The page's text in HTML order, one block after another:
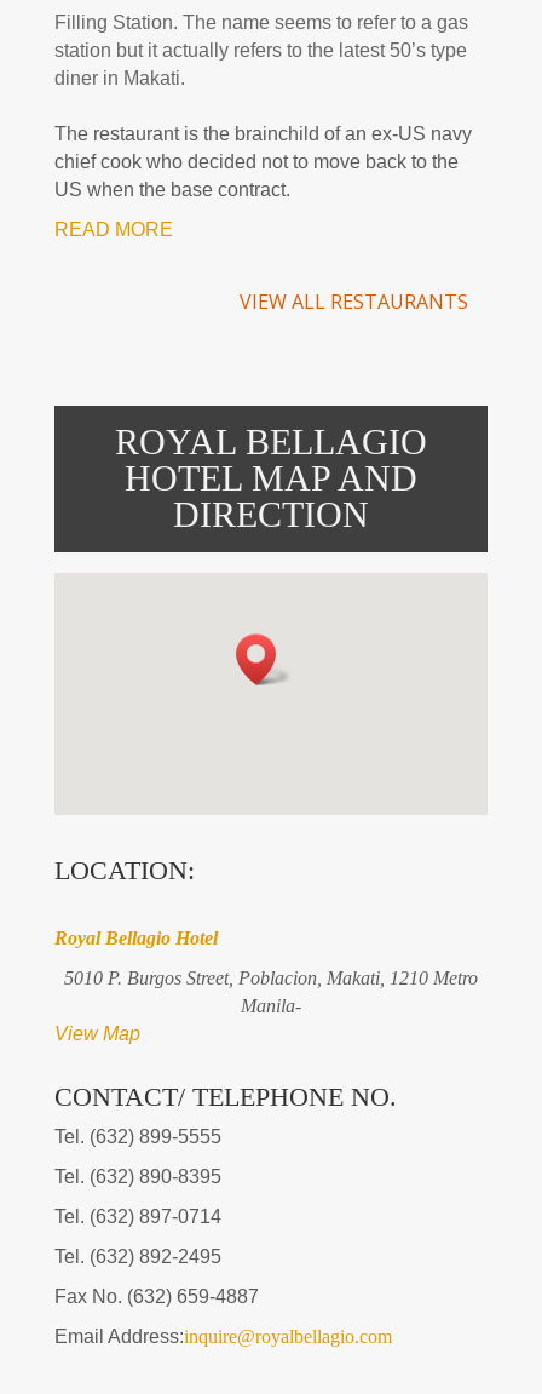
Filling Station. The name seems to refer to a gas
station but it actually refers to the latest 50’s type
diner in Makati.
The restaurant is the brainchild of an ex-US navy
chief cook who decided not to move back to the
US when the base contract.
READ MORE
VIEW ALL RESTAURANTS
ROYAL BELLAGIO
HOTEL MAP AND
DIRECTION
LOCATION:
Royal Bellagio Hotel
5010 P. Burgos Street, Poblacion, Makati, 1210 Metro
Manila-
View Map
CONTACT/ TELEPHONE NO.
Tel. (632) 899-5555
Tel. (632) 890-8395
Tel. (632) 897-0714
Tel. (632) 892-2495
Fax No. (632) 659-4887
Email Address:inquire@royalbellagio.com